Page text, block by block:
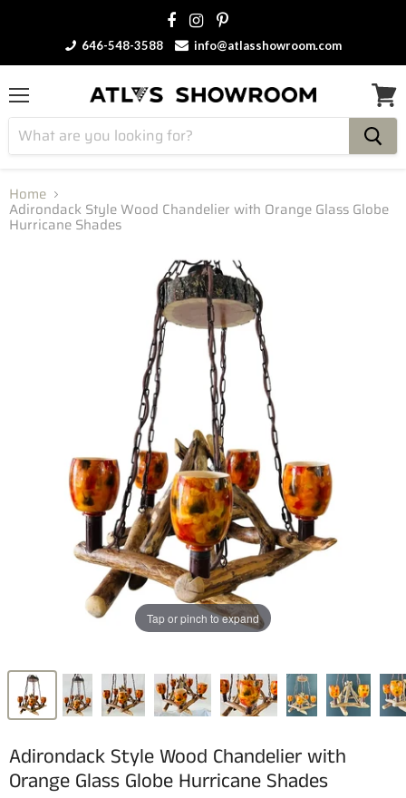
646-548-3588 info@atlasshowroom.com
Menu View
cart
Home
Adirondack Style Wood Chandelier with Orange Glass Globe
Hurricane Shades
Tap or pinch to expand
Adirondack Style Wood Chandelier with
Orange Glass Globe Hurricane Shades